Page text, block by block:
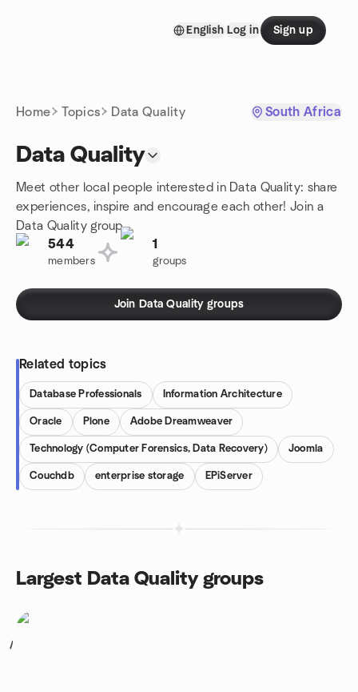
English Log in Sign up
Home Topics Data Quality South Africa
Data Quality
Meet other local people interested in Data Quality: share
experiences, inspire and encourage each other! Join a
Data Quality group.
544
members
1
groups
Join Data Quality groups
Related topics
Database Professionals Information Architecture
Oracle Plone Adobe Dreamweaver
Technology (Computer Forensics, Data Recovery) Joomla
Couchdb enterprise storage EPiServer
Largest Data Quality groups
1